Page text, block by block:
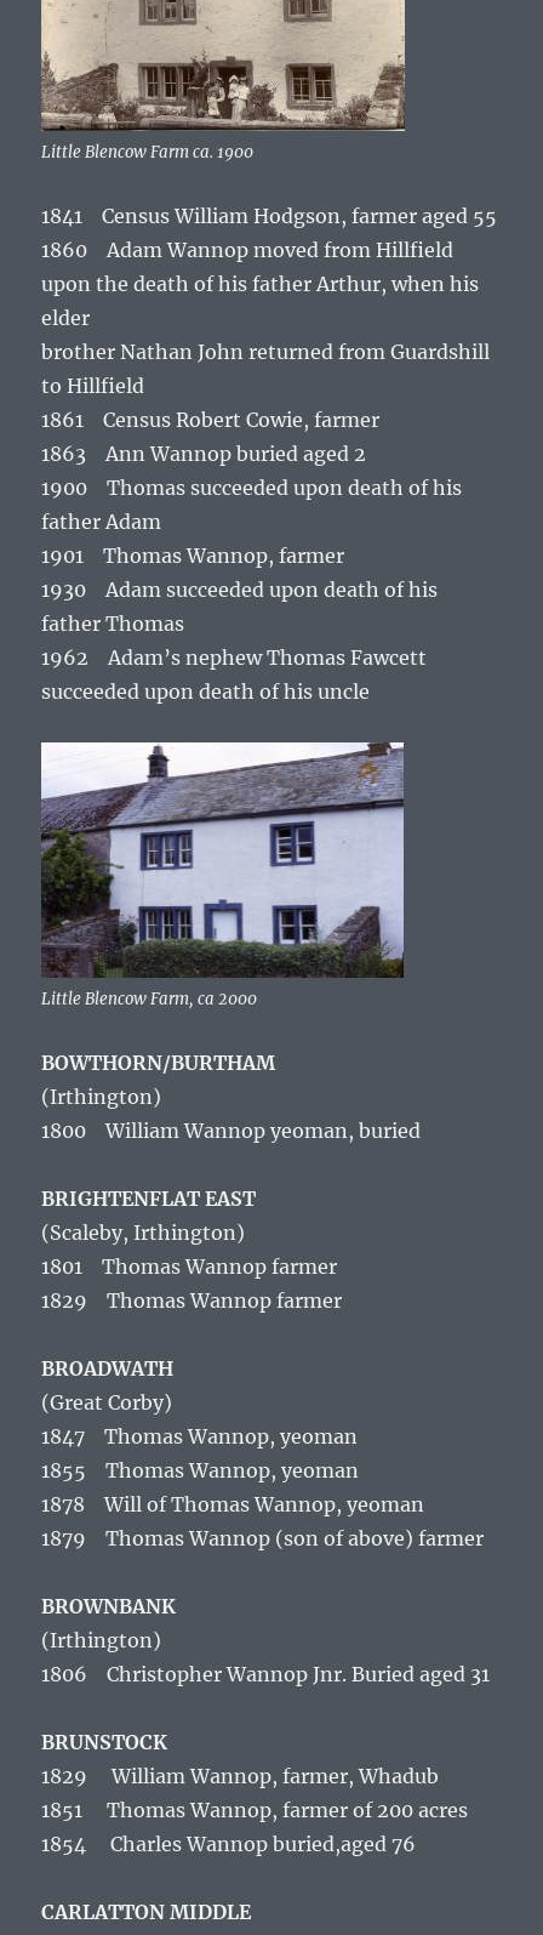
Little Blencow Farm ca. 1900
1841 Census William Hodgson, farmer aged 55
1860 Adam Wannop moved from Hillfield
upon the death of his father Arthur, when his
elder
brother Nathan John returned from Guardshill
to Hillfield
1861 Census Robert Cowie, farmer
1863 Ann Wannop buried aged 2
1900 Thomas succeeded upon death of his
father Adam
1901 Thomas Wannop, farmer
1930 Adam succeeded upon death of his
father Thomas
1962 Adam’s nephew Thomas Fawcett
succeeded upon death of his uncle
Little Blencow Farm, ca 2000
BOWTHORN/BURTHAM
(Irthington)
1800 William Wannop yeoman, buried
BRIGHTENFLAT EAST
(Scaleby, Irthington)
1801 Thomas Wannop farmer
1829 Thomas Wannop farmer
BROADWATH
(Great Corby)
1847 Thomas Wannop, yeoman
1855 Thomas Wannop, yeoman
1878 Will of Thomas Wannop, yeoman
1879 Thomas Wannop (son of above) farmer
BROWNBANK
(Irthington)
1806 Christopher Wannop Jnr. Buried aged 31
BRUNSTOCK
1829 William Wannop, farmer, Whadub
1851 Thomas Wannop, farmer of 200 acres
1854 Charles Wannop buried,aged 76
CARLATTON MIDDLE